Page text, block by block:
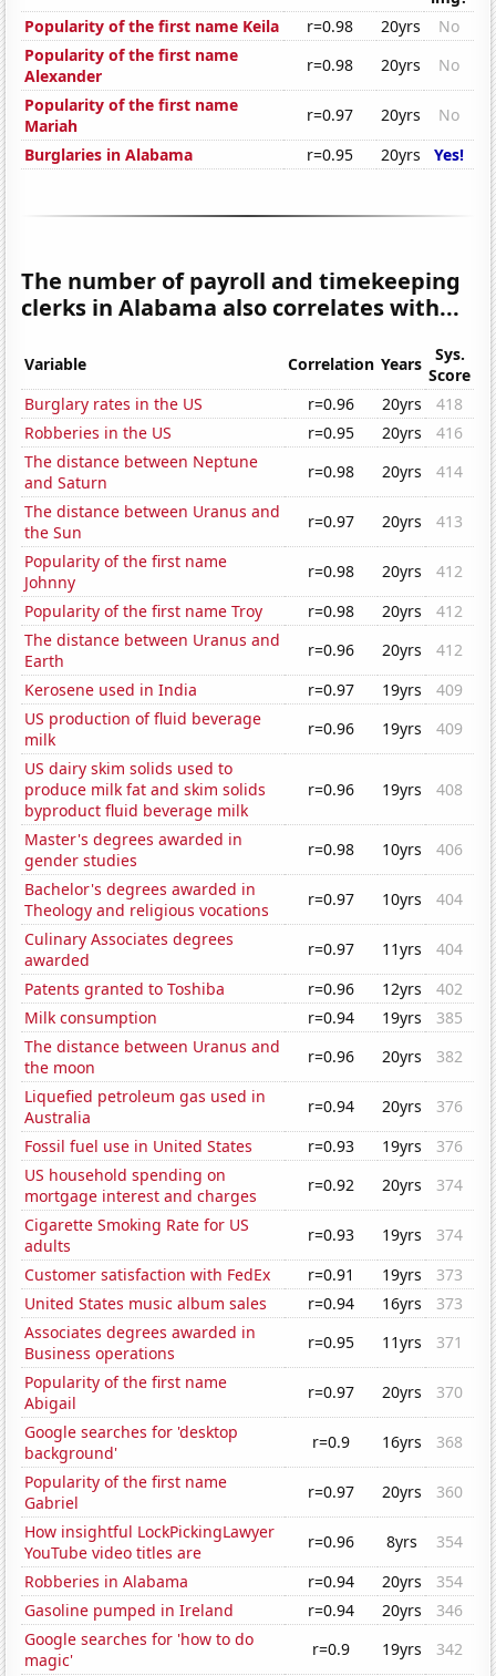
Popularity of the first name Keila
r=0.98 20yrs
No
Popularity of the first name
Alexander
r=0.98 20yrs
No
Popularity of the first name
Mariah
r=0.97 20yrs
No
Burglaries in Alabama
r=0.95 20yrs Yes!
The number of payroll and timekeeping
clerks in Alabama also correlates with...
Variable Correlation Years
Sys.
Score
Burglary rates in the US
r=0.96 20yrs
418
Robberies in the US
r=0.95 20yrs
416
The distance between Neptune
and Saturn
r=0.98 20yrs
414
The distance between Uranus and
the Sun
r=0.97 20yrs
413
Popularity of the first name
Johnny
r=0.98 20yrs
412
Popularity of the first name Troy
r=0.98 20yrs
412
The distance between Uranus and
Earth
r=0.96 20yrs
412
Kerosene used in India
r=0.97 19yrs
409
US production of fluid beverage
milk
r=0.96 19yrs
409
US dairy skim solids used to
produce milk fat and skim solids
byproduct fluid beverage milk
r=0.96 19yrs 408
Master's degrees awarded in
gender studies
r=0.98 10yrs
406
Bachelor's degrees awarded in
Theology and religious vocations
r=0.97 10yrs
404
Culinary Associates degrees
awarded
r=0.97 11yrs
404
Patents granted to Toshiba
r=0.96 12yrs
402
Milk consumption
r=0.94 19yrs
385
The distance between Uranus and
the moon
r=0.96 20yrs
382
Liquefied petroleum gas used in
Australia
r=0.94 20yrs
376
Fossil fuel use in United States
r=0.93 19yrs
376
US household spending on
mortgage interest and charges
r=0.92 20yrs
374
Cigarette Smoking Rate for US
adults
r=0.93 19yrs
374
Customer satisfaction with FedEx
r=0.91 19yrs
373
United States music album sales
r=0.94 16yrs
373
Associates degrees awarded in
Business operations
r=0.95 11yrs
371
Popularity of the first name
Abigail
r=0.97 20yrs
370
Google searches for 'desktop
background'
r=0.9 16yrs
368
Popularity of the first name
Gabriel
r=0.97 20yrs
360
How insightful LockPickingLawyer
YouTube video titles are
r=0.96 8yrs
354
Robberies in Alabama
r=0.94 20yrs
354
Gasoline pumped in Ireland
r=0.94 20yrs
346
Google searches for 'how to do
magic'
r=0.9 19yrs 342